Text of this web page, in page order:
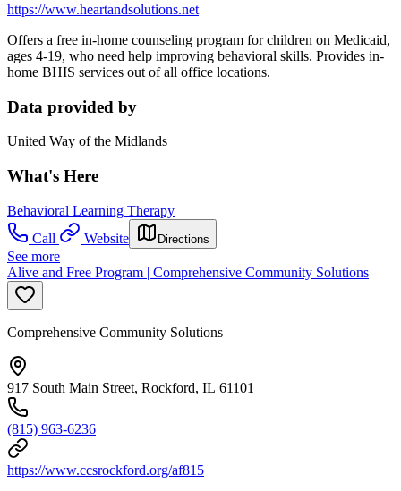
https://www.heartandsolutions.net
Offers a free in-home counseling program for children on Medicaid,
ages 4-19, who need help improving behavioral skills. Provides in-
home BHIS services out of all office locations.
Data provided by
United Way of the Midlands
What's Here
Behavioral Learning Therapy
Call
Website Directions
See more
Alive and Free Program | Comprehensive Community Solutions
Comprehensive Community Solutions
917 South Main Street, Rockford, IL 61101
(815) 963-6236
https://www.ccsrockford.org/af815